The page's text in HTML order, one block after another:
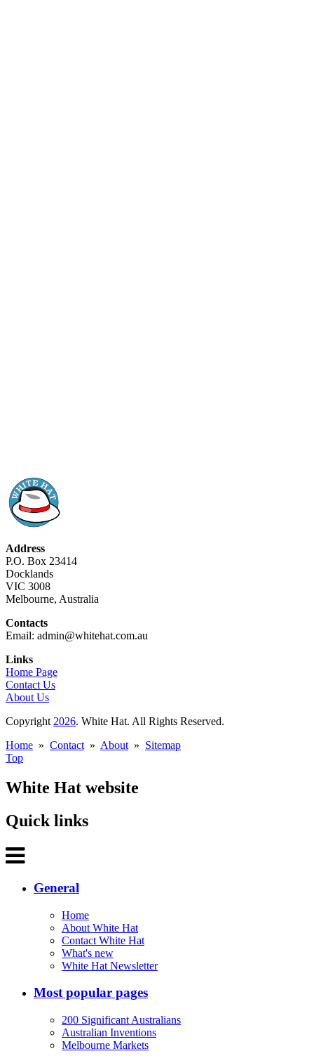
Address
P.O. Box 23414
Docklands
VIC 3008
Melbourne, Australia
Contacts
Email: admin@whitehat.com.au
Links
Home Page
Contact Us
About Us
Copyright 2026. White Hat. All Rights Reserved.
Home » Contact » About » Sitemap
Top
White Hat website
Quick links
General
Home
About White Hat
Contact White Hat
What's new
White Hat Newsletter
Most popular pages
200 Significant Australians
Australian Inventions
Melbourne Markets